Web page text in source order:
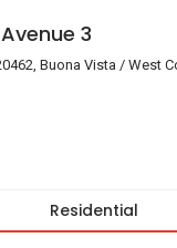
3
Buona Vista / West
Residential